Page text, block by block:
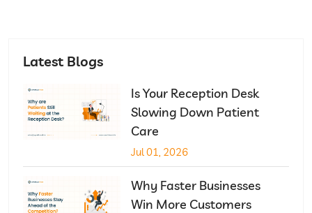
Latest Blogs
Is Your Reception Desk
Slowing Down Patient
Care
Jul 01, 2026
Why Faster Businesses
Win More Customers